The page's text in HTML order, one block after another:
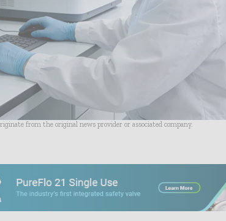
from the original news provider or associated company.